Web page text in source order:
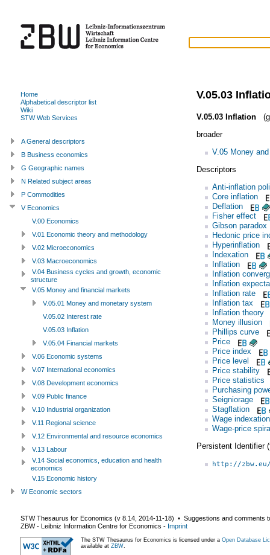
V.05.03
V.05.03 Inflation
broader
V.05 Money
Descriptors
Anti-inflation
Core inflation
Deflation
Fisher effect
Gibson paradox
Hedonic price
Hyperinflation
Indexation
Inflation
Inflation
Inflation
Inflation rate
Inflation tax
Inflation theory
Money illusion
Phillips curve
Price
Price index
Price level
Price stability
Price statistics
Purchasing
Seigniorage
Stagflation
Wage indexation
Wage-price
Persistent Identifier
http://
Home
Alphabetical descriptor list
Wiki
STW Web Services
A General descriptors
B Business economics
G Geographic names
N Related subject areas
P Commodities
V Economics
V.00 Economics
V.01 Economic theory and methodology
V.02 Microeconomics
V.03 Macroeconomics
V.04 Business cycles and growth, economic
structure
V.05 Money and financial markets
V.05.01 Money and monetary system
V.05.02 Interest rate
V.05.03 Inflation
V.05.04 Financial markets
V.06 Economic systems
V.07 International economics
V.08 Development economics
V.09 Public finance
V.10 Industrial organization
V.11 Regional science
V.12 Environmental and resource economics
V.13 Labour
V.14 Social economics, education and health
economics
V.15 Economic history
W Economic sectors
STW Thesaurus for Economics (v 8.14 2014-11-18) ▪ Suggestions and comments
ZBW - Leibniz Information Centre for Economics - Imprint
The STW Thesaurus for Economics is licensed under a Open Database
available at ZBW